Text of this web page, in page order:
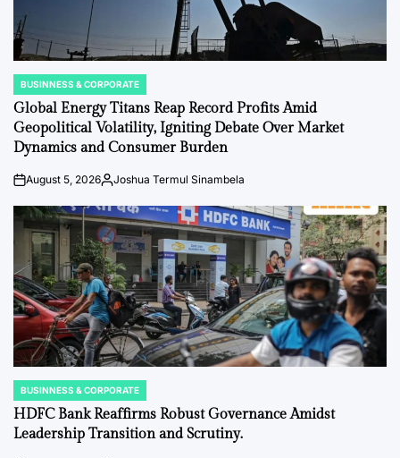
POSTED
IN
BUSINNESS & CORPORATE
Global Energy Titans Reap Record Profits Amid
Geopolitical Volatility, Igniting Debate Over Market
Dynamics and Consumer Burden
onAugust 5, 2026Posted
Joshua Termul Sinambela
POSTED
IN
BUSINNESS & CORPORATE
HDFC Bank Reaffirms Robust Governance Amidst
Leadership Transition and Scrutiny.